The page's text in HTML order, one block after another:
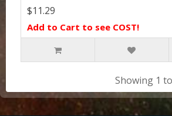
$11.29
Add to Cart to see COST!
Showing 1